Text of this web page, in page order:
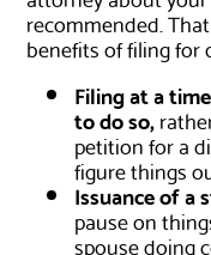
recommended.
benefits of filing for
Filing at a
to do so,
petition for a
figure things
Issuance of a
pause on
spouse doing